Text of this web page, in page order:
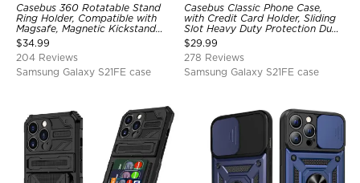
Casebus 360 Rotatable Stand
Ring Holder, Compatible with
Magsafe, Magnetic Kickstand
Shockproof Cover
$34.99
204 Reviews
Samsung Galaxy S21FE case
Casebus Classic Phone Case,
with Credit Card Holder, Sliding
Slot Heavy Duty Protection Dual
Layer Armor Shell Cover
$29.99
278 Reviews
Samsung Galaxy S21FE case